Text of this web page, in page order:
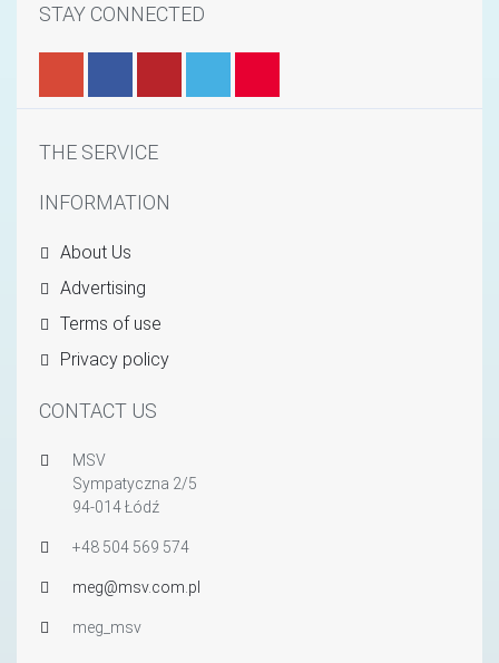
STAY CONNECTED
THE SERVICE
INFORMATION
About Us
Advertising
Terms of use
Privacy policy
CONTACT US
MSV
Sympatyczna 2/5
94-014 Łódź
+48 504 569 574
meg@msv.com.pl
meg_msv